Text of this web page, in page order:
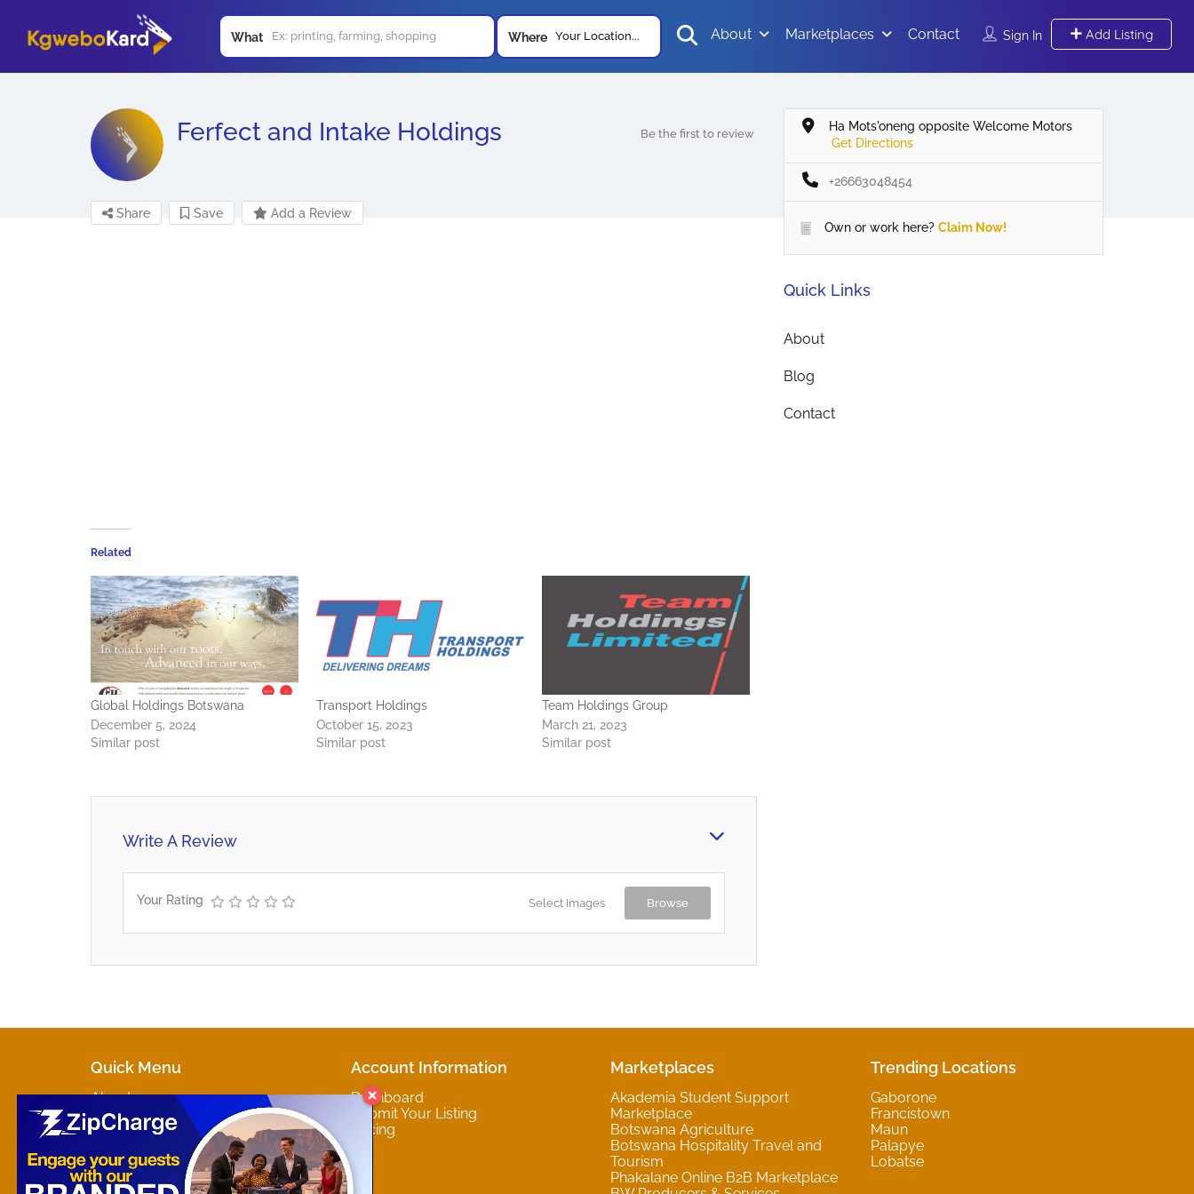
What Where Your Location... Sign In Add Listing
About Marketplaces Contact
Ferfect and Intake Holdings Be the first to review
Share Save Add a Review
Related
Global Holdings Botswana
December 5, 2024
Similar post
Transport Holdings
October 15, 2023
Similar post
Team Holdings Group
March 21, 2023
Similar post
Write A Review
Your Rating Select Images Browse
Ha Mots'oneng opposite Welcome Motors
Get Directions
+26663048454
Own or work here? Claim Now!
Quick Links
About
Blog
Contact
Quick Menu
About
Marketplaces
Contact
Account Information
Dashboard
Submit Your Listing
Pricing
Marketplaces
Akademia Student Support
Marketplace
Botswana Agriculture
Botswana Hospitality Travel and
Tourism
Phakalane Online B2B Marketplace
Trending Locations
Gaborone
Francistown
Maun
Palapye
Lobatse